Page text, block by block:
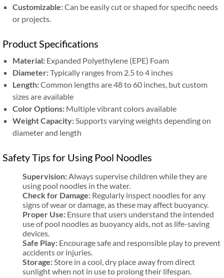
Customizable:Can be easily cut or shaped for specific needs
or projects.
Product Specifications
Material: Expanded Polyethylene (EPE) Foam
Diameter:Typically ranges from 2.5 to 4 inches
Length:Common lengths are 48 to 60 inches, but custom
sizes are available
Color Options: Multiple vibrant colors available
Weight Capacity:Supports varying weights depending on
diameter and length
Safety Tips for Using Pool Noodles
Supervision:Always supervise children while they are
using pool noodles in the water.
Check for Damage: Regularly inspect noodles for any
signs of wear or damage, as these may affect buoyancy.
Proper Use: Ensure that users understand the intended
use of pool noodles as buoyancy aids, not as life-saving
devices.
Safe Play: Encourage safe and responsible play to prevent
accidents or injuries.
Storage:Store in a cool, dry place away from direct
sunlight when not in use to prolong their lifespan.